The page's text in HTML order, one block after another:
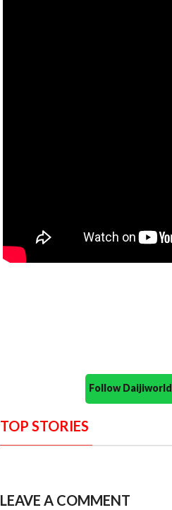
Follow
TOP STORIES
LEAVE A COMMENT